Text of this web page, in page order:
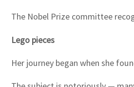
The Nobel Prize committee
Lego pieces
Her journey began when she